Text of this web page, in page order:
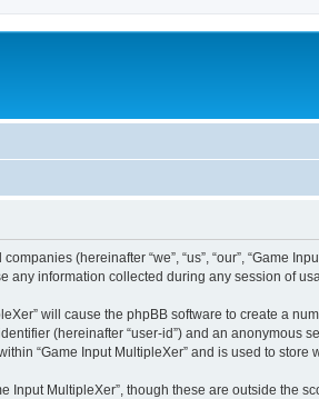
(hereinafter “we”, “us”, “our”, “Game
any information collected during any session of
will cause the phpBB software to create a
(hereinafter “user-id”) and an anonymous
“Game Input MultipleXer” and is used to
Input MultipleXer”, though these are outside the